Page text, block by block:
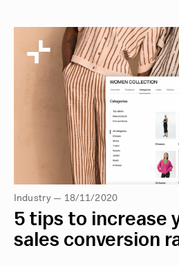
Industry — 18/11/2020
5 tips to increase
sales conversion